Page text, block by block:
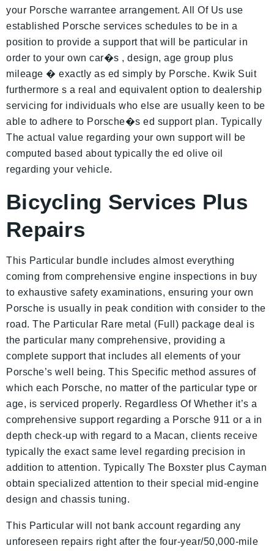
your Porsche warrantee arrangement. All Of Us use
established Porsche services schedules to be in a
position to provide a support that will be particular in
order to your own car�s , design, age group plus
mileage � exactly as ed simply by Porsche. Kwik Suit
furthermore s a real and equivalent option to dealership
servicing for individuals who else are usually keen to be
able to adhere to Porsche�s ed support plan. Typically
The actual value regarding your own support will be
computed based about typically the ed olive oil
regarding your vehicle.
Bicycling Services Plus
Repairs
This Particular bundle includes almost everything
coming from comprehensive engine inspections in buy
to exhaustive safety examinations, ensuring your own
Porsche is usually in peak condition with consider to the
road. The Particular Rare metal (Full) package deal is
the particular many comprehensive, providing a
complete support that includes all elements of your
Porsche’s well being. This Specific method assures of
which each Porsche, no matter of the particular type or
age, is serviced properly. Regardless Of Whether it’s a
comprehensive support regarding a Porsche 911 or a in
depth check-up with regard to a Macan, clients receive
typically the exact same level regarding precision in
addition to attention. Typically The Boxster plus Cayman
obtain specialized attention to their special mid-engine
design and chassis tuning.
This Particular will not bank account regarding any
unforeseen repairs right after the four-year/50,000-mile